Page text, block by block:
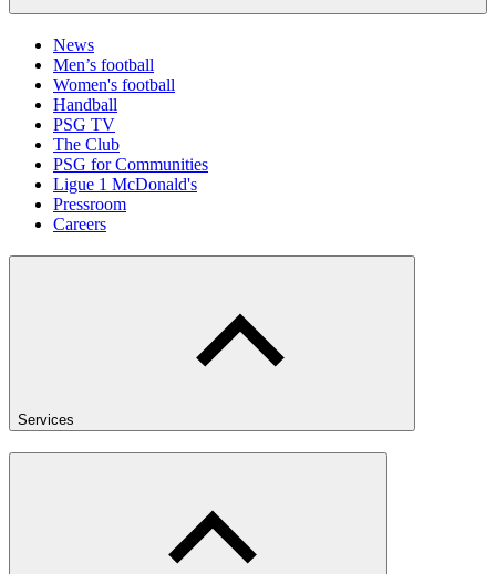
News
Men’s football
Women's football
Handball
PSG TV
The Club
PSG for Communities
Ligue 1 McDonald's
Pressroom
Careers
Services